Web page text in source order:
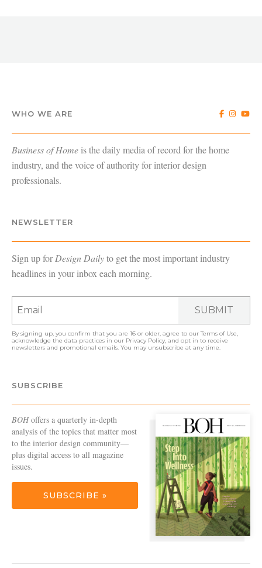
WHO WE ARE
Business of Home is the daily media of record for the home
industry, and the voice of authority for interior design
professionals.
NEWSLETTER
Sign up forDesign Dailyto get the most important industry
headlines in your inbox each morning.
SUBMIT
By signing up, you confirm that you are 16 or older, agree to ourTerms of Use
acknowledge the data practices in our Privacy Policy , and opt in to receive
newsletters and promotional emails. You may unsubscribe at any time.
SUBSCRIBE
BOHoffers a quarterly in-depth
analysis of the topics that matter most
to the interior design community—
plus digital access to all magazine
issues.
SUBSCRIBE »